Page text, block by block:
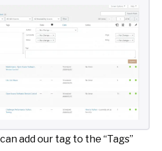
add our tag to the “Tags”